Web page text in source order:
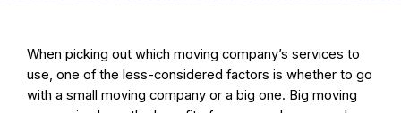
When picking out which moving company’s services to
use, one of theless-considered factors is whether to go
with a small moving company or a big one. Big moving